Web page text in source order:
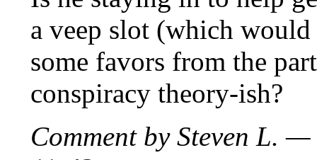
a veep slot (which
some favors from the
conspiracy theory-ish?
Comment by Steven L.